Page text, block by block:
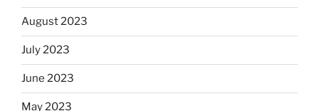
August 2023
July 2023
June 2023
May 2023